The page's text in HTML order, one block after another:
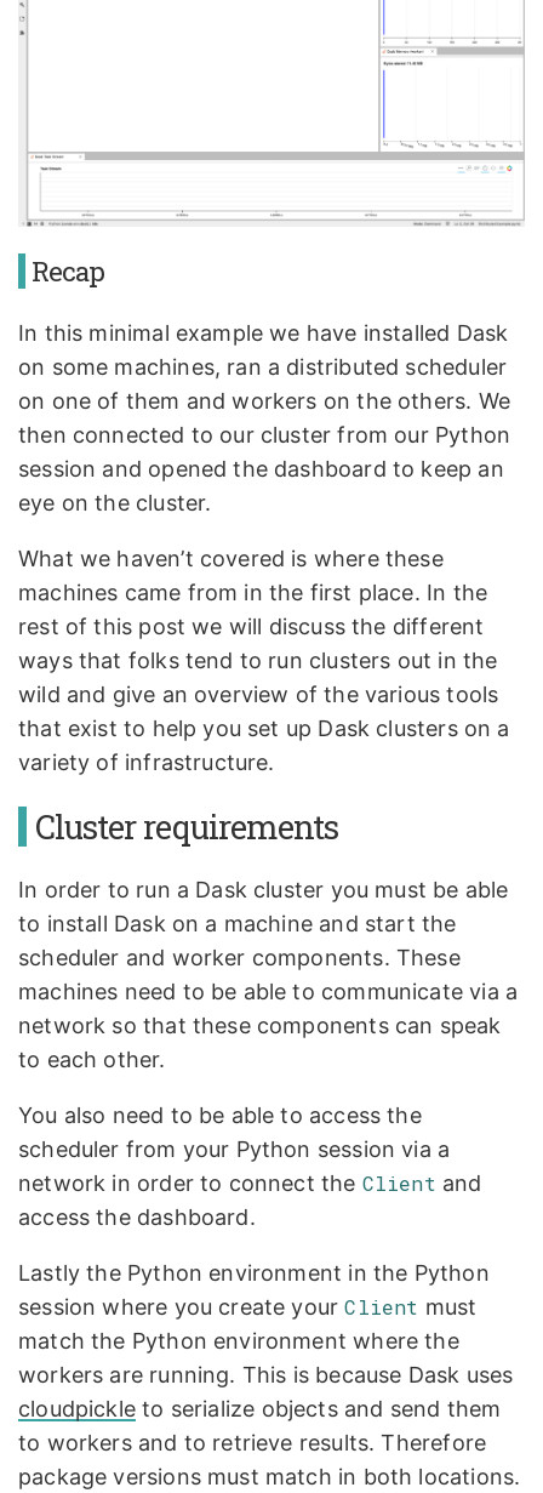
Recap
In this minimal example we have installed Dask
on some machines, ran a distributed scheduler
on one of them and workers on the others. We
then connected to our cluster from our Python
session and opened the dashboard to keep an
eye on the cluster.
What we haven’t covered is where these
machines came from in the first place. In the
rest of this post we will discuss the different
ways that folks tend to run clusters out in the
wild and give an overview of the various tools
that exist to help you set up Dask clusters on a
variety of infrastructure.
Cluster requirements
In order to run a Dask cluster you must be able
to install Dask on a machine and start the
scheduler and worker components. These
machines need to be able to communicate via a
network so that these components can speak
to each other.
You also need to be able to access the
scheduler from your Python session via a
network in order to connect the Client and
access the dashboard.
Lastly the Python environment in the Python
session where you create yourClient must
match the Python environment where the
workers are running. This is because Dask uses
cloudpickleto serialize objects and send them
to workers and to retrieve results. Therefore
package versions must match in both locations.